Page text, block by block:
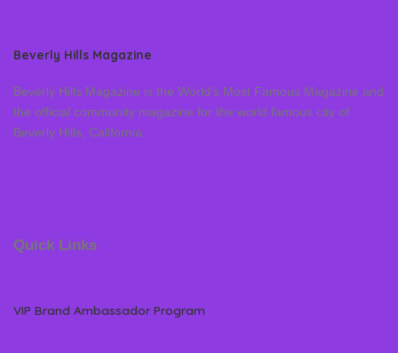
Beverly Hills Magazine
Beverly Hills Magazine is the World’s Most Famous Magazine and
the official community magazine for the world famous city of
Beverly Hills, California
Quick Links
VIP Brand Ambassador Program